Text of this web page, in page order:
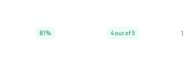
81% 4 out of 5